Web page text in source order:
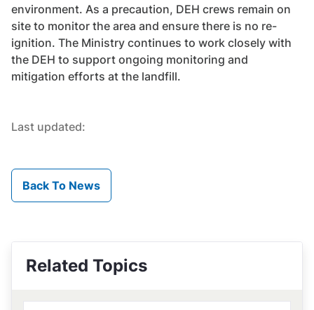
environment. As a precaution, DEH crews remain on
site to monitor the area and ensure there is no re-
ignition. The Ministry continues to work closely with
the DEH to support ongoing monitoring and
mitigation efforts at the landfill.
Last updated:
Back To News
Related Topics